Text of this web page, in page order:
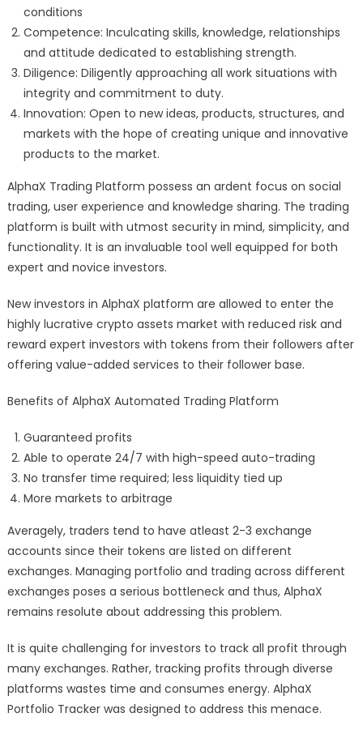
conditions
Competence: Inculcating skills, knowledge, relationships
and attitude dedicated to establishing strength.
Diligence: Diligently approaching all work situations with
integrity and commitment to duty.
Innovation: Open to new ideas, products, structures, and
markets with the hope of creating unique and innovative
products to the market.
AlphaX Trading Platform possess an ardent focus on social
trading, user experience and knowledge sharing. The trading
platform is built with utmost security in mind, simplicity, and
functionality. It is an invaluable tool well equipped for both
expert and novice investors.
New investors in AlphaX platform are allowed to enter the
highly lucrative crypto assets market with reduced risk and
reward expert investors with tokens from their followers after
offering value-added services to their follower base.
Benefits of AlphaX Automated Trading Platform
Guaranteed profits
Able to operate 24/7 with high-speed auto-trading
No transfer time required; less liquidity tied up
More markets to arbitrage
Averagely, traders tend to have atleast 2-3 exchange
accounts since their tokens are listed on different
exchanges. Managing portfolio and trading across different
exchanges poses a serious bottleneck and thus, AlphaX
remains resolute about addressing this problem.
It is quite challenging for investors to track all profit through
many exchanges. Rather, tracking profits through diverse
platforms wastes time and consumes energy. AlphaX
Portfolio Tracker was designed to address this menace.